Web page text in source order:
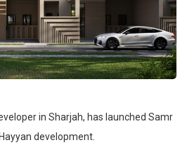
in Sharjah, has launched Samr
development.